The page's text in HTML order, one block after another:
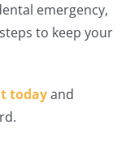
emergency,
to keep your
todayand